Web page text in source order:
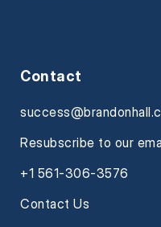
Contact
Resubscribe to our
+1 561-306-3576
Contact Us